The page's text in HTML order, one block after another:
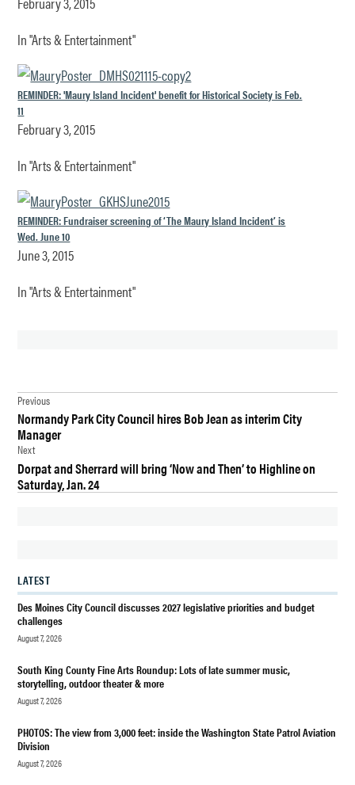
In "Arts & Entertainment"
REMINDER: 'Maury Island Incident' benefit for Historical Society is Feb.
11
February 3, 2015
In "Arts & Entertainment"
REMINDER: Fundraiser screening of ‘The Maury Island Incident’ is
Wed. June 10
June 3, 2015
In "Arts & Entertainment"
ARTS
DES
MOINES
DES
MOINES
MAURY
ISLAND
INCIDENT
UFO
FILM
UFOS
Post
navigation
Previous
Normandy Park City Council hires Bob Jean as interim City
Manager
Next
Dorpat and Sherrard will bring ‘Now and Then’ to Highline on
Saturday, Jan. 24
LATEST
Des Moines City Council discusses 2027 legislative priorities and budget
challenges
August 7, 2026
South King County Fine Arts Roundup: Lots of late summer music,
storytelling, outdoor theater & more
August 7, 2026
PHOTOS: The view from 3,000 feet: inside the Washington State Patrol Aviation
Division
August 7, 2026